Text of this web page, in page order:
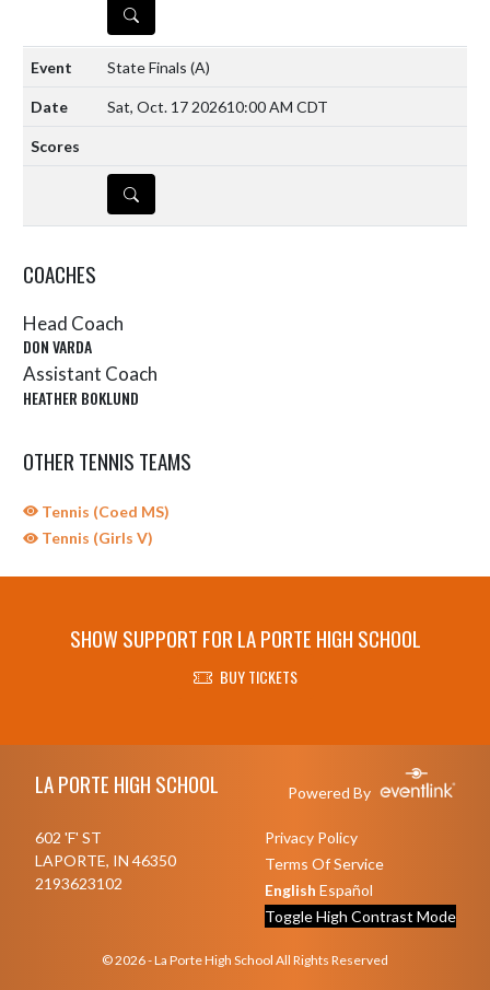
DETAILS
State Finals (A)
Sat, Oct. 17 202610:00 AM CDT
DETAILS
COACHES
Head Coach
DON VARDA
Assistant Coach
HEATHER BOKLUND
OTHER TENNIS TEAMS
Tennis (Coed MS)
Tennis (Girls V)
SHOW SUPPORT FOR LA PORTE HIGH SCHOOL
BUY TICKETS
LA PORTE HIGH SCHOOL Powered By
602 'F' ST
LAPORTE, IN 46350
2193623102
Privacy Policy
Terms Of Service
English Español
Toggle High Contrast Mode
© 2026 - La Porte High School All Rights Reserved